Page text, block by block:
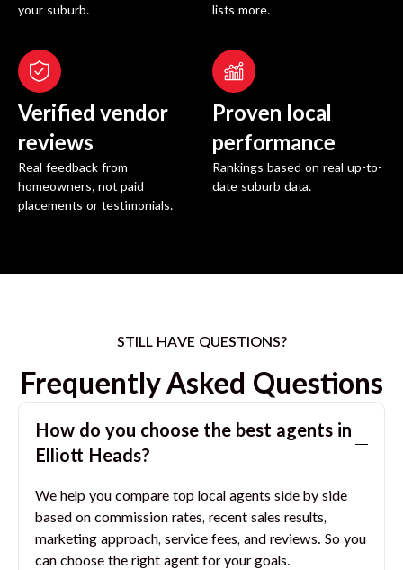
your suburb.
lists more.
Verified vendor
reviews
Real feedback from
homeowners, not paid
placements or testimonials.
Proven local
performance
Rankings based on real up-to-
date suburb data.
STILL HAVE QUESTIONS?
Frequently Asked Questions
How do you choose the best agents in
Elliott Heads?
We help you compare top local agents side by side
based on commission rates, recent sales results,
marketing approach, service fees, and reviews. So you
can choose the right agent for your goals.